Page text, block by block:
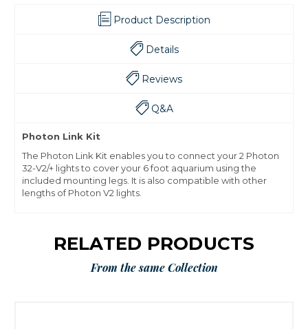
Product Description
Details
Reviews
Q&A
Photon Link Kit
The Photon Link Kit enables you to connect your 2 Photon
32-V2/+ lights to cover your 6 foot aquarium using the
included mounting legs. It is also compatible with other
lengths of Photon V2 lights.
RELATED PRODUCTS
From the same Collection